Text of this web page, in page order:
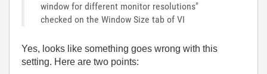
window for different monitor resolutions"
checked on the Window Size tab of VI
Yes, looks like something goes wrong with this
setting. Here are two points: